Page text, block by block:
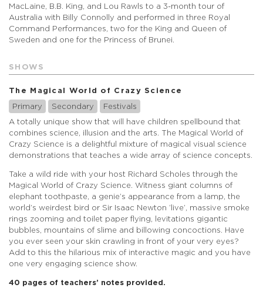
MacLaine, B.B. King, and Lou Rawls to a 3-month tour of
Australia with Billy Connolly and performed in three Royal
Command Performances, two for the King and Queen of
Sweden and one for the Princess of Brunei.
SHOWS
The Magical World of Crazy Science
Primary
Secondary
Festivals
A totally unique show that will have children spellbound that
combines science, illusion and the arts. The Magical World of
Crazy Science is a delightful mixture of magical visual science
demonstrations that teaches a wide array of science concepts.
Take a wild ride with your host Richard Scholes through the
Magical World of Crazy Science. Witness giant columns of
elephant toothpaste, a genie’s appearance from a lamp, the
world’s weirdest bird or Sir Isaac Newton ‘live’, massive smoke
rings zooming and toilet paper flying, levitations gigantic
bubbles, mountains of slime and billowing concoctions. Have
you ever seen your skin crawling in front of your very eyes?
Add to this the hilarious mix of interactive magic and you have
one very engaging science show.
40 pages of teachers’ notes provided.